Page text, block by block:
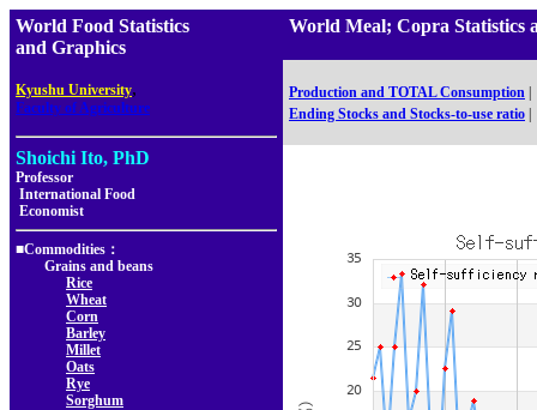
World Food Statistics
and Graphics
Kyushu University,
Faculty of Agriculture
Shoichi Ito, PhD
Professor
International Food
Economist
■Commodities：
Grains and beans
Rice
Wheat
Corn
Barley
Millet
Oats
Rye
Sorghum
World Meal; Copra
Production and TOTAL Consumption
Ending Stocks and Stocks-to-use ratio